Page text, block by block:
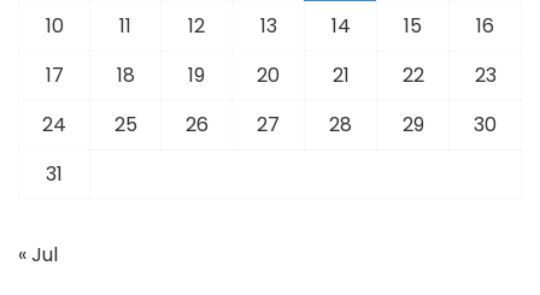
10
11 12 13 14 15
16
17
18 19 20 21 22
23
24
25 26 27 28 29
30
31
« Jul